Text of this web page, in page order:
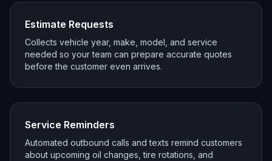
Estimate Requests
Collects vehicle year, make, model, and service
needed so your team can prepare accurate quotes
before the customer even arrives.
Service Reminders
Automated outbound calls and texts remind customers
about upcoming oil changes, tire rotations, and